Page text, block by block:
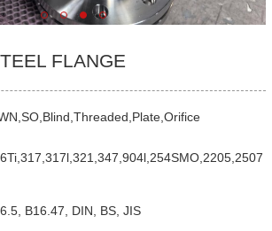
FLANGE
B16.47, DIN, BS, JIS